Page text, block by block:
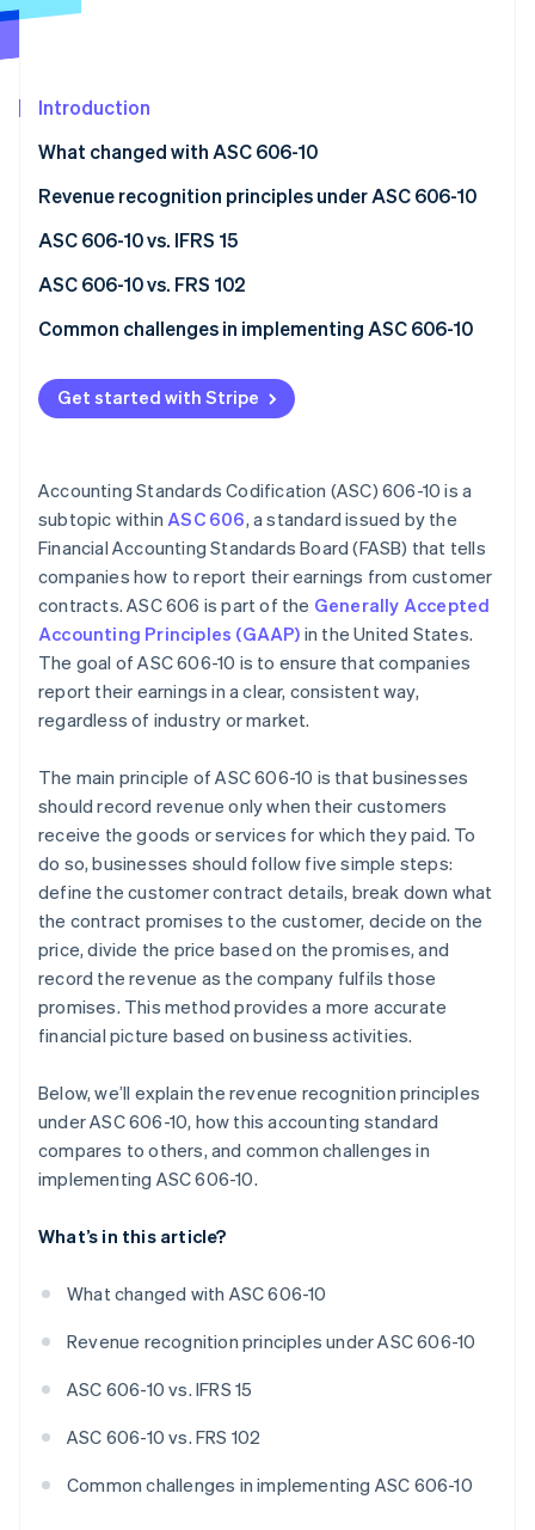
See what's ahead
Atlas
Carbon removal
Online identity verification
Stripe Sessions 2026
See how Stripe is building the economic
Introduction
What changed with ASC 606-10
Revenue recognition principles under ASC 606-10
Step 1: Identify the contract with a customer
Step 2: Pinpoint performance obligations
Step 3: Calculate the transaction price
Step 4: Allocate the transaction price to
performance obligations
ASC 606-10 vs. IFRS 15
Similarities
Differences
ASC 606-10
IFRS 15
ASC 606-10 vs. FRS 102
ASC 606-10
FRS 102
Common challenges in implementing ASC 606-10
Performance obligations
Variable considerations
Transaction prices
Systems and processes
Disclosure requirements
Cross-departmental collaboration
Get started with Stripe
Accounting Standards Codification (ASC) 606-10 is a
subtopic withinASC 606, a standard issued by the
Financial Accounting Standards Board (FASB) that tells
companies how to report their earnings from customer
contracts. ASC 606 is part of the Generally Accepted
Accounting Principles (GAAP) in the United States.
The goal of ASC 606-10 is to ensure that companies
report their earnings in a clear, consistent way,
regardless of industry or market.
The main principle of ASC 606-10 is that businesses
should record revenue only when their customers
receive the goods or services for which they paid. To
do so, businesses should follow five simple steps:
define the customer contract details, break down what
the contract promises to the customer, decide on the
price, divide the price based on the promises, and
record the revenue as the company fulfils those
promises. This method provides a more accurate
financial picture based on business activities.
Below, we’ll explain the revenue recognition principles
under ASC 606-10, how this accounting standard
compares to others, and common challenges in
implementing ASC 606-10.
What’s in this article?
What changed with ASC 606-10
Revenue recognition principles under ASC 606-10
ASC 606-10 vs. IFRS 15
ASC 606-10 vs. FRS 102
Common challenges in implementing ASC 606-10